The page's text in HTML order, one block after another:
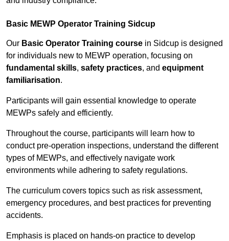
Basic MEWP Operator Training Sidcup
Our Basic Operator Training course in Sidcup is designed
for individuals new to MEWP operation, focusing on
fundamental skills, safety practices, and equipment
familiarisation.
Participants will gain essential knowledge to operate
MEWPs safely and efficiently.
Throughout the course, participants will learn how to
conduct pre-operation inspections, understand the different
types of MEWPs, and effectively navigate work
environments while adhering to safety regulations.
The curriculum covers topics such as risk assessment,
emergency procedures, and best practices for preventing
accidents.
Emphasis is placed on hands-on practice to develop